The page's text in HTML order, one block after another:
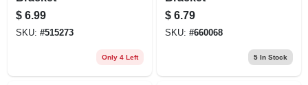
$ 6.99
SKU: #515273
Only 4 Left
$ 6.79
SKU: #660068
5In Stock